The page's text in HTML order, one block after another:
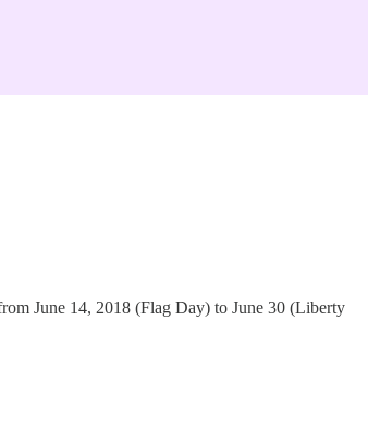
June 14, 2018 (Flag Day) to June 30 (Liberty